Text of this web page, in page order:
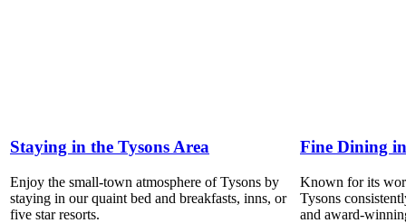
Staying in the Tysons Area
Enjoy the small-town atmosphere of Tysons by
staying in our quaint bed and breakfasts, inns, or
five star resorts.
Fine Dining
Known for its
Tysons
and award-